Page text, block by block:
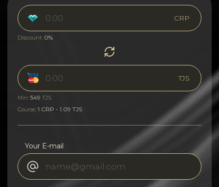
CRP
Discount: 0%
TJS
Min: 549 TJS
Course: 1 CRP - 1.09 TJS
Your E-mail